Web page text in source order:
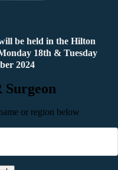
be held in the Hilton
18th & Tuesday
2024
Surgeon
or region below